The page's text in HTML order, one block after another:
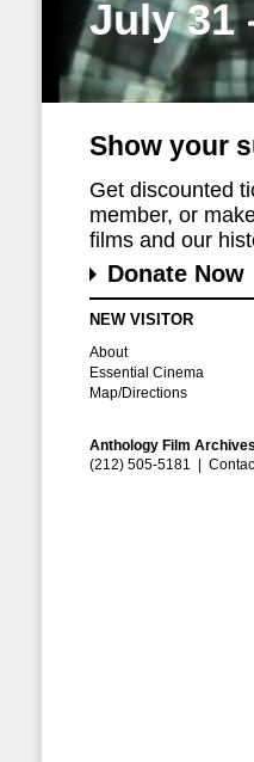
July 31
Show your
Get discounted
member, or
films and our
Donate Now
NEW VISITOR
About
Essential Cinema
Map/Directions
Anthology Film
(212) 505-5181 |